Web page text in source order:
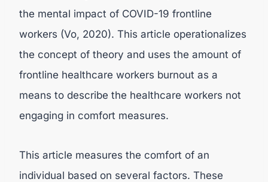
the mental impact of COVID-19 frontline
workers (Vo, 2020). This article operationalizes
the concept of theory and uses the amount of
frontline healthcare workers burnout as a
means to describe the healthcare workers not
engaging in comfort measures.
This article measures the comfort of an
individual based on several factors. These